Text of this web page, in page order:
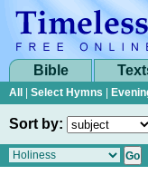
Bible
All Select Hymns
Sort by: